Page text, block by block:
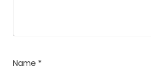
Name *